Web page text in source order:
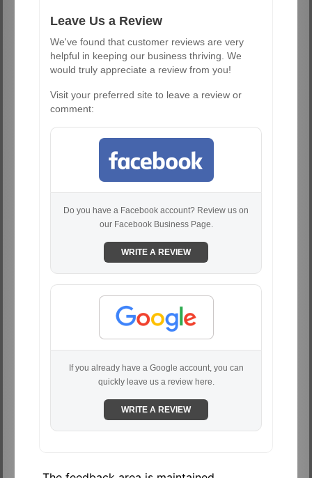
Leave Us a Review
We've found that customer reviews are very
helpful in keeping our business thriving. We
would truly appreciate a review from you!
Visit your preferred site to leave a review or
comment:
Do you have a Facebook account? Review us on
our Facebook Business Page.
WRITE A REVIEW
If you already have a Google account, you can
quickly leave us a review here.
WRITE A REVIEW